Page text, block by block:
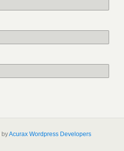
byAcurax Wordpress Developers